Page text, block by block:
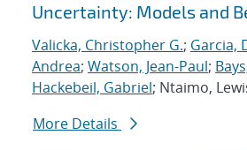
Uncertainty: Models and
Valicka, Christopher G.; Garcia,
Andrea; Watson, Jean-Paul;
Hackebeil, Gabriel; Ntaimo,
More Details